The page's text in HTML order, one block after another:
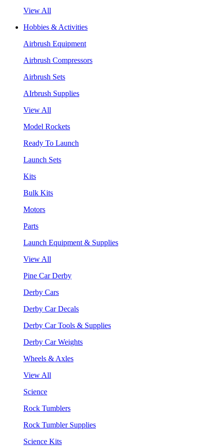
View All
Hobbies & Activities
Airbrush Equipment
Airbrush Compressors
Airbrush Sets
AIrbrush Supplies
View All
Model Rockets
Ready To Launch
Launch Sets
Kits
Bulk Kits
Motors
Parts
Launch Equipment & Supplies
View All
Pine Car Derby
Derby Cars
Derby Car Decals
Derby Car Tools & Supplies
Derby Car Weights
Wheels & Axles
View All
Science
Rock Tumblers
Rock Tumbler Supplies
Science Kits